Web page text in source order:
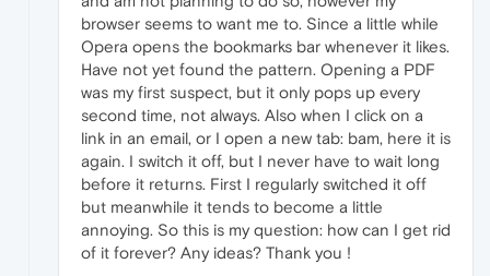
browser seems to want me to. Since a little while
Opera opens the bookmarks bar whenever it likes.
Have not yet found the pattern. Opening a PDF
was my first suspect, but it only pops up every
second time, not always. Also when I click on a
link in an email, or I open a new tab: bam, here it is
again. I switch it off, but I never have to wait long
before it returns. First I regularly switched it off
but meanwhile it tends to become a little
annoying. So this is my question: how can I get rid
of it forever? Any ideas? Thank you !